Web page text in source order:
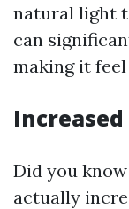
natural light
can
making it
Did you
actually